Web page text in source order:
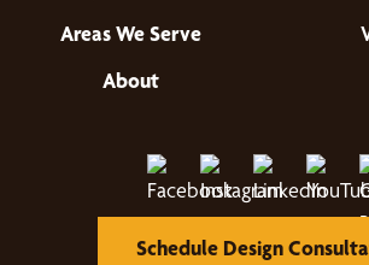
Areas We Serve
About
Schedule Design